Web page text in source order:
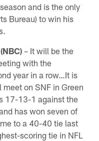
and is the only
Bureau) to win his
– It will be the
with the
year in a row…It is
on SNF in Green
17-13-1 against the
has won seven of
to a 40-40 tie last
scoring tie in NFL